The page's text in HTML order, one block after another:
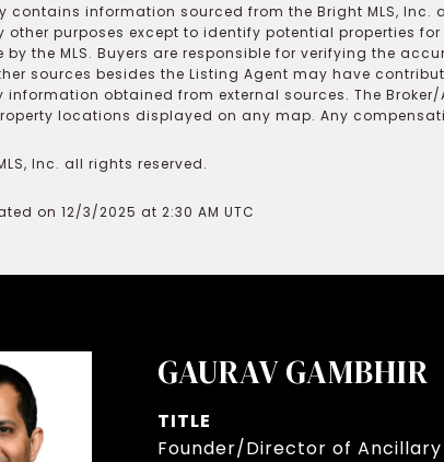
contains information sourced from the Bright MLS,
other purposes except to identify potential properties
by the MLS. Buyers are responsible for verifying the
sources besides the Listing Agent may have
information obtained from external sources. The
locations displayed on any map. Any
Inc. all rights reserved.
on 12/3/2025 at 2:30 AM UTC
GAURAV GAMBHIR
TITLE
Founder/Director of Ancillary